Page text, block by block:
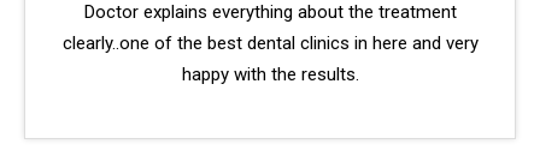
Doctor explains everything about the treatment
clearly..one of the best dental clinics in here and very
happy with the results.